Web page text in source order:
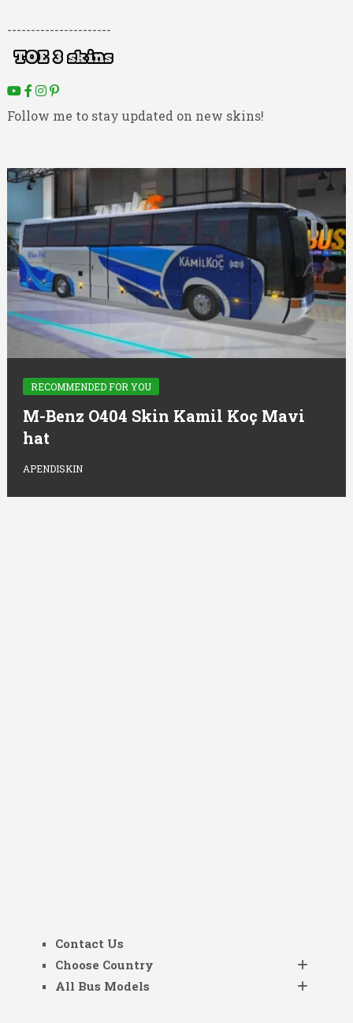
----------------------
Follow me to stay updated on new skins!
RECOMMENDED FOR YOU
M-Benz O404 Skin Kamil Koç Mavi
hat
APENDISKIN
Contact Us
Choose Country
All Bus Models